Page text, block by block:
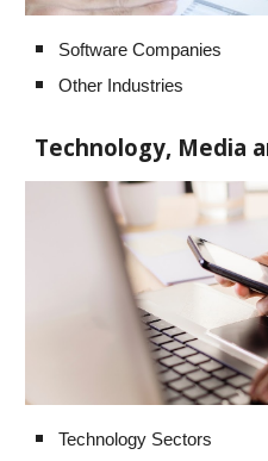
Software Companies
Other Industries
Technology, Media
Technology Sectors